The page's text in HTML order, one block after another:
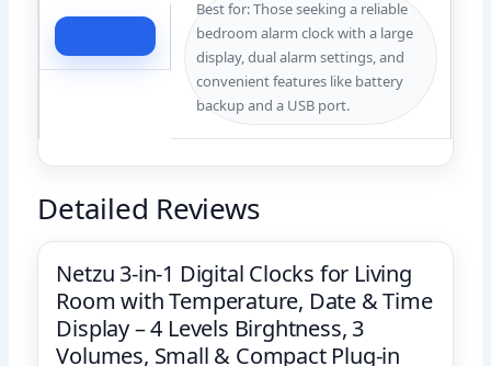
Best for: Those seeking a reliable
bedroom alarm clock with a large
display, dual alarm settings, and
convenient features like battery
backup and a USB port.
Detailed Reviews
Netzu 3-in-1 Digital Clocks for Living
Room with Temperature, Date & Time
Display – 4 Levels Birghtness, 3
Volumes, Small & Compact Plug-in